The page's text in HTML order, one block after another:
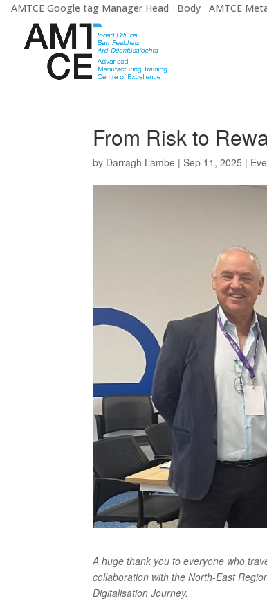
AMTCE Google tag Manager Head Body AMTCE
From Risk to
by Darragh Lambe |Sep 11, 2025 |
A huge thank you to everyone who
collaboration with the North-East
Digitalisation Journey.